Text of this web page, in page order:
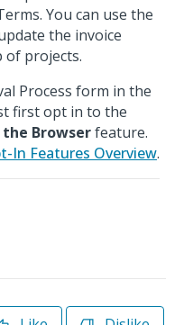
You can use the
the invoice
of projects.
Process form in the
first opt in to the
the Browserfeature.
In Features Overview.